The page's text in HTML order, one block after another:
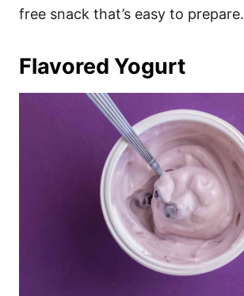
free snack that’s easy to prepare.
Flavored Yogurt